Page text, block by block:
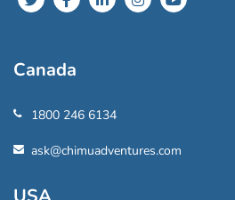
Canada
1800 246 6134
ask@chimuadventures.com